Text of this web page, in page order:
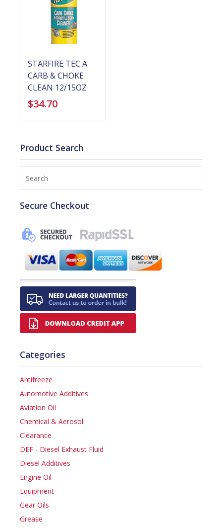
STARFIRE TEC A
CARB & CHOKE
CLEAN 12/15OZ
$34.70
Product Search
Secure Checkout
Categories
Antifreeze
Automotive Additives
Aviation Oil
Chemical & Aerosol
Clearance
DEF - Diesel Exhaust Fluid
Diesel Additives
Engine Oil
Equipment
Gear Oils
Grease